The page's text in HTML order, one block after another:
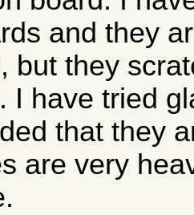
and they
but they
I have tried
that they
are very